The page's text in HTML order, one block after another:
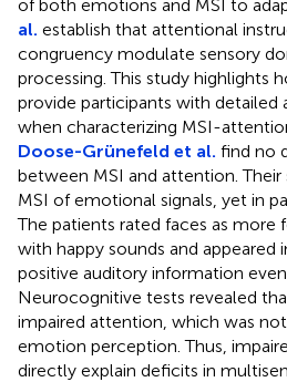
of both emotions and MSI to
al. establish that attentional
congruency modulate sensory
processing. This study highlights
provide participants with detailed
when characterizing MSI-
Doose-Grünefeld et al. find no
between MSI and attention. Their
MSI of emotional signals, yet in
The patients rated faces as more
with happy sounds and appeared
positive auditory information
Neurocognitive tests revealed
impaired attention, which was
emotion perception. Thus,
directly explain deficits in